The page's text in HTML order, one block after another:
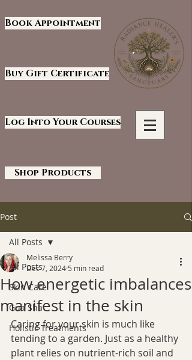
Book Appointment
Buy Gift Certificate
Log Into Your Courses
Shop Products
Post
All Posts
Skin Care
Gua Sha
Holistic Treatments
All Posts
How energetic imbalances
manifest in the skin
Melissa Berry
Dec 7, 2024 5 min read
Caring for your skin is much like
tending to a garden. Just as a healthy
plant relies on nutrient-rich soil and